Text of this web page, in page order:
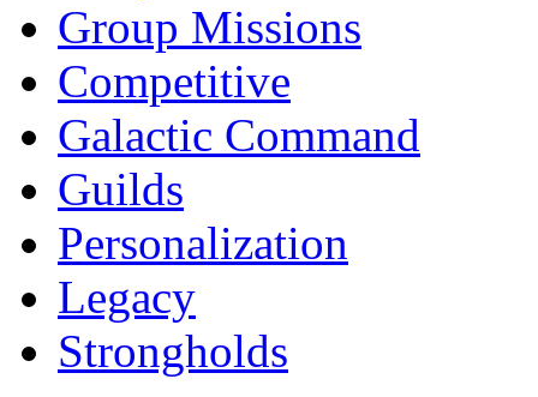
Group Missions
Competitive
Galactic Command
Guilds
Personalization
Legacy
Strongholds